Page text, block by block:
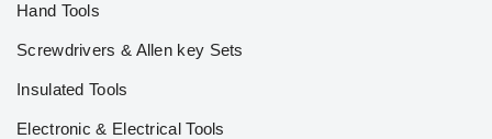
Hand Tools
Screwdrivers & Allen key Sets
Insulated Tools
Electronic & Electrical Tools